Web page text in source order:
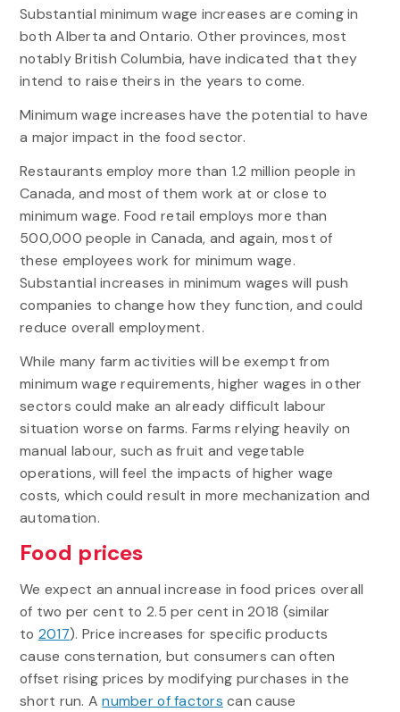
Substantial minimum wage increases are coming in
both Alberta and Ontario. Other provinces, most
notably British Columbia, have indicated that they
intend to raise theirs in the years to come.
Minimum wage increases have the potential to have
a major impact in the food sector.
Restaurants employ more than 1.2 million people in
Canada, and most of them work at or close to
minimum wage. Food retail employs more than
500,000 people in Canada, and again, most of
these employees work for minimum wage.
Substantial increases in minimum wages will push
companies to change how they function, and could
reduce overall employment.
While many farm activities will be exempt from
minimum wage requirements, higher wages in other
sectors could make an already difficult labour
situation worse on farms. Farms relying heavily on
manual labour, such as fruit and vegetable
operations, will feel the impacts of higher wage
costs, which could result in more mechanization and
automation.
Food prices
We expect an annual increase in food prices overall
of two per cent to 2.5 per cent in 2018 (similar
to 2017). Price increases for specific products
cause consternation, but consumers can often
offset rising prices by modifying purchases in the
short run. Anumber of factors can cause